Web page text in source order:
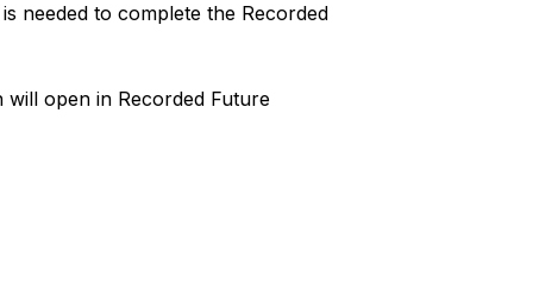
needed to complete the Recorded
will open in Recorded Future